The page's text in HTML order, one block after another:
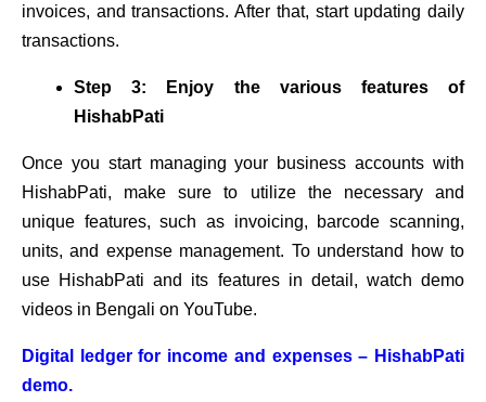
invoices, and transactions. After that, start updating daily
transactions.
Step 3: Enjoy the various features of
HishabPati
Once you start managing your business accounts with
HishabPati, make sure to utilize the necessary and
unique features, such as invoicing, barcode scanning,
units, and expense management. To understand how to
use HishabPati and its features in detail, watch demo
videos in Bengali on YouTube.
Digital ledger for income and expenses – HishabPati
demo.